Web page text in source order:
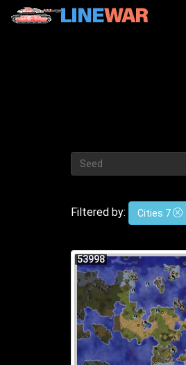
Filtered by: Cities 7
53998